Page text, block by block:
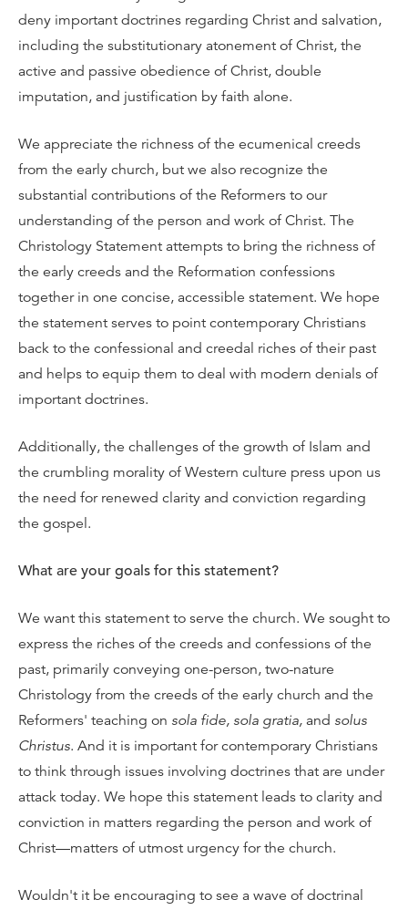
deny important doctrines regarding Christ and salvation,
including the substitutionary atonement of Christ, the
active and passive obedience of Christ, double
imputation, and justification by faith alone.
We appreciate the richness of the ecumenical creeds
from the early church, but we also recognize the
substantial contributions of the Reformers to our
understanding of the person and work of Christ. The
Christology Statement attempts to bring the richness of
the early creeds and the Reformation confessions
together in one concise, accessible statement. We hope
the statement serves to point contemporary Christians
back to the confessional and creedal riches of their past
and helps to equip them to deal with modern denials of
important doctrines.
Additionally, the challenges of the growth of Islam and
the crumbling morality of Western culture press upon us
the need for renewed clarity and conviction regarding
the gospel.
What are your goals for this statement?
We want this statement to serve the church. We sought to
express the riches of the creeds and confessions of the
past, primarily conveying one-person, two-nature
Christology from the creeds of the early church and the
Reformers' teaching on sola fide, sola gratia, and solus
Christus. And it is important for contemporary Christians
to think through issues involving doctrines that are under
attack today. We hope this statement leads to clarity and
conviction in matters regarding the person and work of
Christ—matters of utmost urgency for the church.
Wouldn't it be encouraging to see a wave of doctrinal